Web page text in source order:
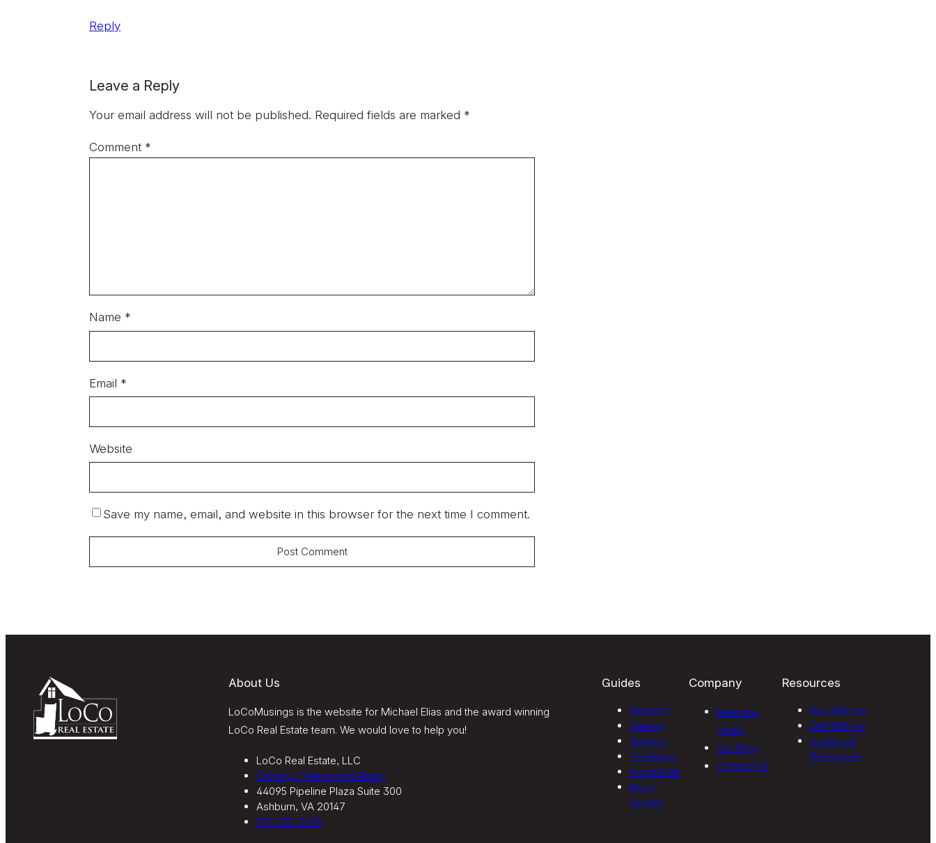
Reply
Leave a Reply
Your email address will not be published. Required fields are marked *
Comment *
Name *
Email *
Website
Save my name, email, and website in this browser for the next time I comment.
About Us
LoCoMusings is the website for Michael Elias and the award winning
LoCo Real Estate team. We would love to help you!
LoCo Real Estate, LLC
Century 21 Redwood Realty
44095 Pipeline Plaza Suite 300
Ashburn, VA 20147
571-233-5495
Guides
Hillsboro
Sterling
Ashburn
Leesburg
Purcellville
More
Guides
Company
Meet the
Team
Our Blog
Contact Us
Resources
Buy With Us
Sell With Us
Additional
Resources